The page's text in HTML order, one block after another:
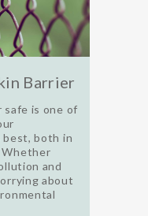
Barrier
safe is one of
best, both in
and
about